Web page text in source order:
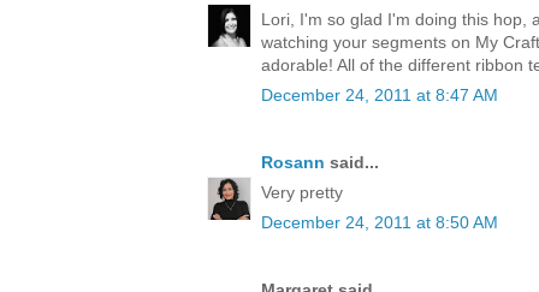
Lori, I'm so glad I'm doing this hop,
watching your segments on My
adorable! All of the different ribbon
December 24, 2011 at 8:47 AM
Rosann said...
Very pretty
December 24, 2011 at 8:50 AM